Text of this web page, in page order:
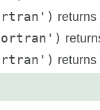
returns
returns